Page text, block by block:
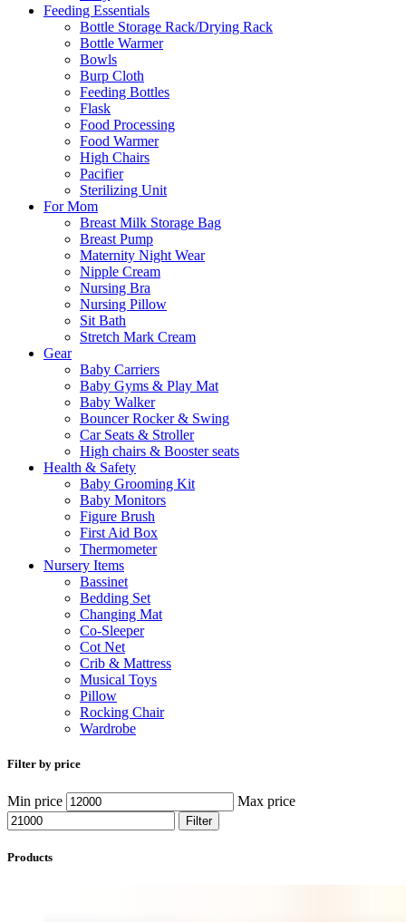
Feeding Essentials
Bottle Storage Rack/Drying Rack
Bottle Warmer
Bowls
Burp Cloth
Feeding Bottles
Flask
Food Processing
Food Warmer
High Chairs
Pacifier
Sterilizing Unit
For Mom
Breast Milk Storage Bag
Breast Pump
Maternity Night Wear
Nipple Cream
Nursing Bra
Nursing Pillow
Sit Bath
Stretch Mark Cream
Gear
Baby Carriers
Baby Gyms & Play Mat
Baby Walker
Bouncer Rocker & Swing
Car Seats & Stroller
High chairs & Booster seats
Health & Safety
Baby Grooming Kit
Baby Monitors
Figure Brush
First Aid Box
Thermometer
Nursery Items
Bassinet
Bedding Set
Changing Mat
Co-Sleeper
Cot Net
Crib & Mattress
Musical Toys
Pillow
Rocking Chair
Wardrobe
Filter by price
Min price Max price
Filter
Products